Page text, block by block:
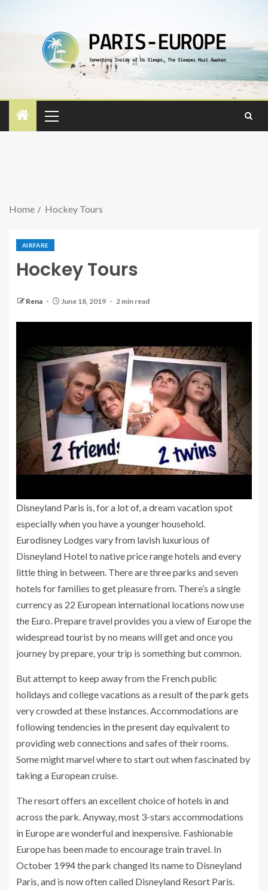
Home Hockey Tours
AIRFARE
Hockey Tours
Rena June 18, 2019 2 min read
Disneyland Paris is, for a lot of, a dream vacation spot
especially when you have a younger household.
Eurodisney Lodges vary from lavish luxurious of
Disneyland Hotel to native price range hotels and every
little thing in between. There are three parks and seven
hotels for families to get pleasure from. There’s a single
currency as 22 European international locations now use
the Euro. Prepare travel provides you a view of Europe the
widespread tourist by no means will get and once you
journey by prepare, your trip is something but common.
But attempt to keep away from the French public
holidays and college vacations as a result of the park gets
very crowded at these instances. Accommodations are
following tendencies in the present day equivalent to
providing web connections and safes of their rooms.
Some might marvel where to start out when fascinated by
taking a European cruise.
The resort offers an excellent choice of hotels in and
across the park. Anyway, most 3-stars accommodations
in Europe are wonderful and inexpensive. Fashionable
Europe has been made to encourage train travel. In
October 1994 the park changed its name to Disneyland
Paris, and is now often called Disneyland Resort Paris.